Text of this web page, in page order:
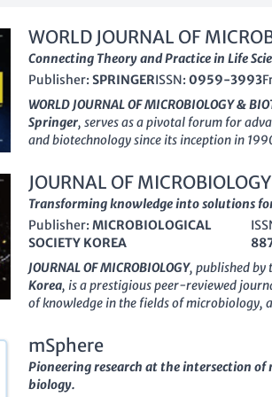
WORLD JOURNAL OF
BIOTECHNOLOGY
Connecting Theory and Practice in Life
Publisher: SPRINGERISSN: 0959-3993
WORLD JOURNAL OF MICROBIOLOGY &
Springer, serves as a pivotal forum for
and biotechnology since its inception in
landscape, recognized for its strong impact
category rankings
across disciplines such
Biotechnology, and Physiological Sciences.
utilize this journal to disseminate
technologies that are transforming the
submission rate and high visibility among
journal fosters interdisciplinary
bridge gaps between theory and practical
continues to be a vital resource for scholars
understanding of microbial processes and
JOURNAL OF MICROBIOLOGY
Transforming knowledge into solutions
Publisher: MICROBIOLOGICAL
SOCIETY KOREA
JOURNAL OF MICROBIOLOGY, published by
Korea, is a prestigious peer-reviewed
of knowledge in the fields of microbiology,
for researchers and professionals from
their findings and engage in
microbial sciences. With an H-index that
a commendable Q2 ranking in key
mSphere
Pioneering research at the intersection
biology.